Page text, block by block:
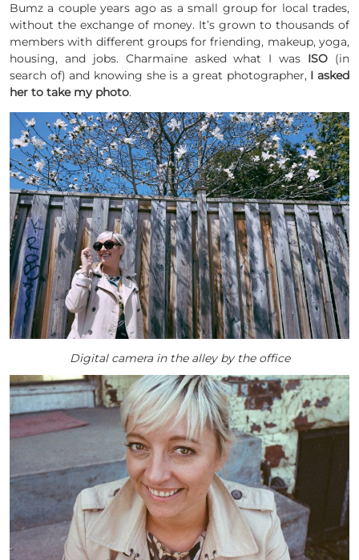
Bumz a couple years ago as a small group for local trades,
without the exchange of money. It’s grown to thousands of
members with different groups for friending, makeup, yoga,
housing, and jobs. Charmaine asked what I was ISO (in
search of) and knowing she is a great photographer, I asked
her to take my photo.
Digital camera in the alley by the office